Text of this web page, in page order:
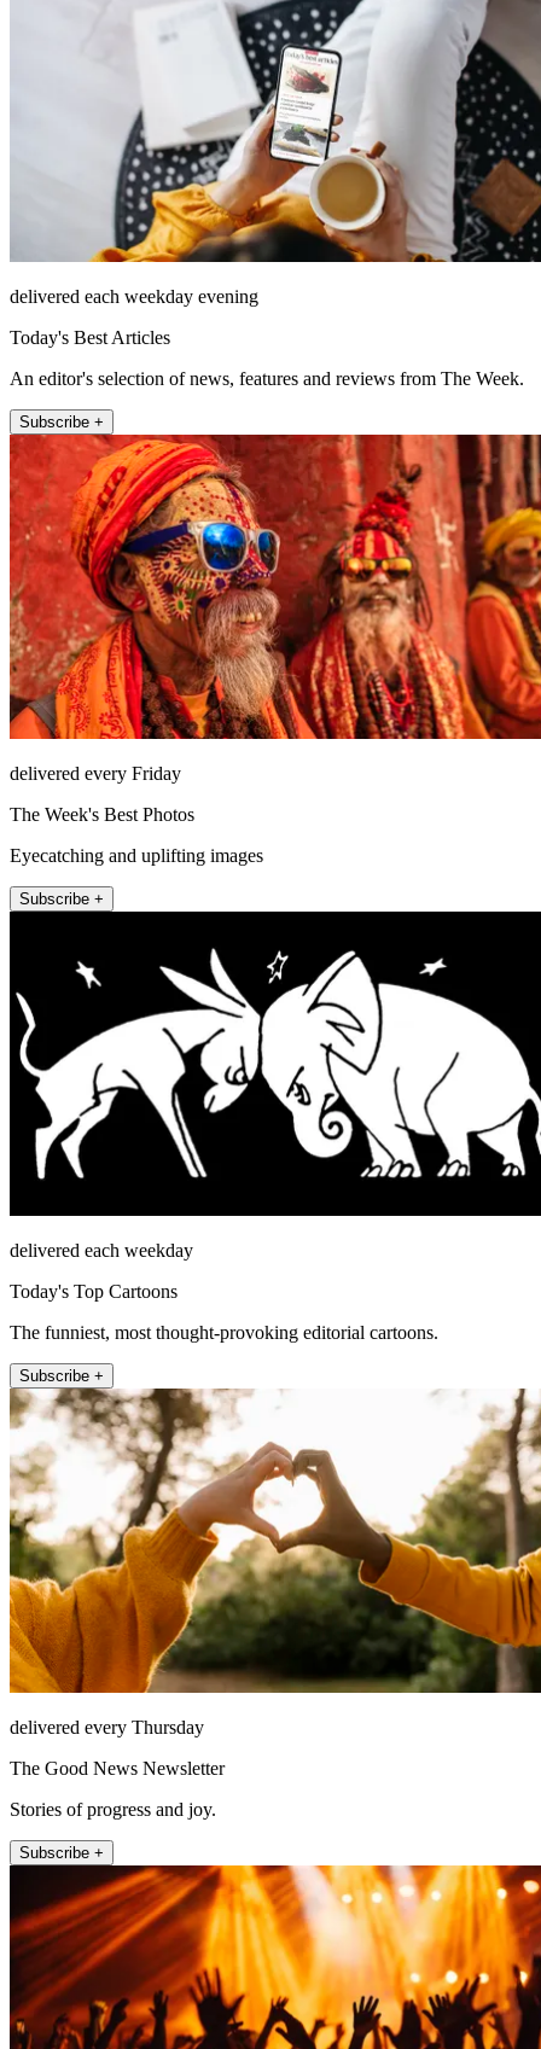
delivered each weekday evening
Today's Best Articles
An editor's selection of news, features and reviews from The Week.
Subscribe +
delivered every Friday
The Week's Best Photos
Eyecatching and uplifting images
Subscribe +
delivered each weekday
Today's Top Cartoons
The funniest, most thought-provoking editorial cartoons.
Subscribe +
delivered every Thursday
The Good News Newsletter
Stories of progress and joy.
Subscribe +